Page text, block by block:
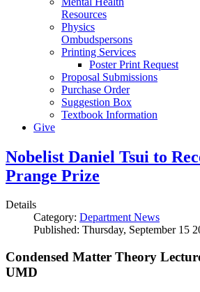
Resources
Physics
Ombudspersons
Printing Services
Poster Print Request
Proposal Submissions
Purchase Order
Suggestion Box
Textbook Information
Give
Nobelist Daniel Tsui to
Prange Prize
Details
Category: Department News
Published: Thursday, September 15
Condensed Matter Theory
UMD